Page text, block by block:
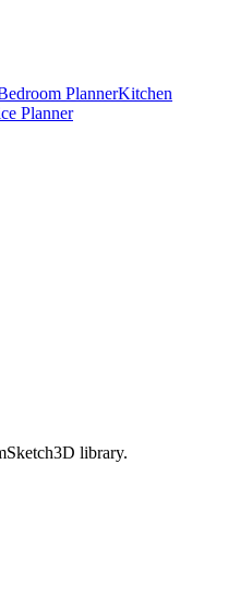
PlannerKitchen
Planner
library.